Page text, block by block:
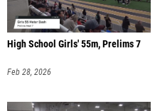
High School Girls' 55m, Prelims 7
Feb 28, 2026